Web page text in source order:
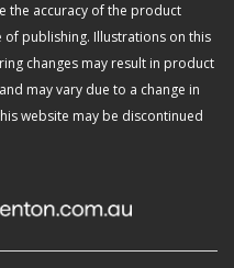
the accuracy of the product
publishing. Illustrations on this
changes may result in product
may vary due to a change in
website may be discontinued